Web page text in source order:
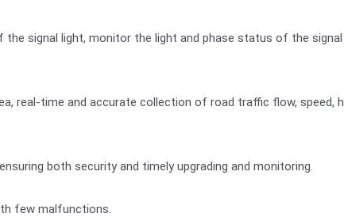
signal light, monitor the light and phase status of the signal
real-time and accurate collection of road traffic flow, speed,
both security and timely upgrading and monitoring.
few malfunctions.